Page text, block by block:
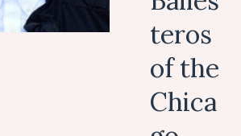
teros
of the
Chica